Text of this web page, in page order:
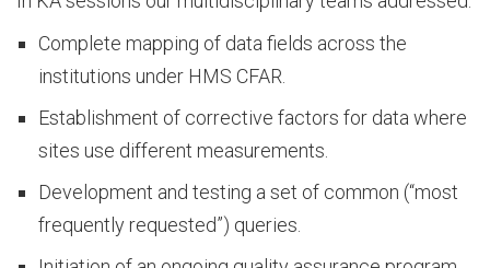
u
r
S
Complete mapping of data fields across the
institutions under HMS CFAR.
Establishment of corrective factors for data where
sites use different measurements.
Development and testing a set of common (“most
frequently requested”) queries.